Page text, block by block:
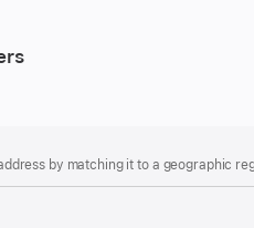
by matching it to a geographic